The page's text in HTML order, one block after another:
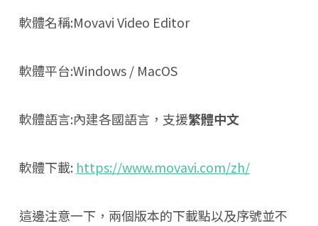
軟體名稱:Movavi Video Editor
軟體平台:Windows / MacOS
軟體語言:內建各國語言，支援繁體中文
軟體下載: https://www.movavi.com/zh/
這邊注意一下，兩個版本的下載點以及序號並不